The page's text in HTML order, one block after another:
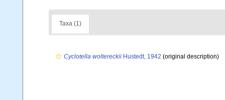
Taxa (1)
Cyclotella woltereckii Hustedt, 1942 (original description)